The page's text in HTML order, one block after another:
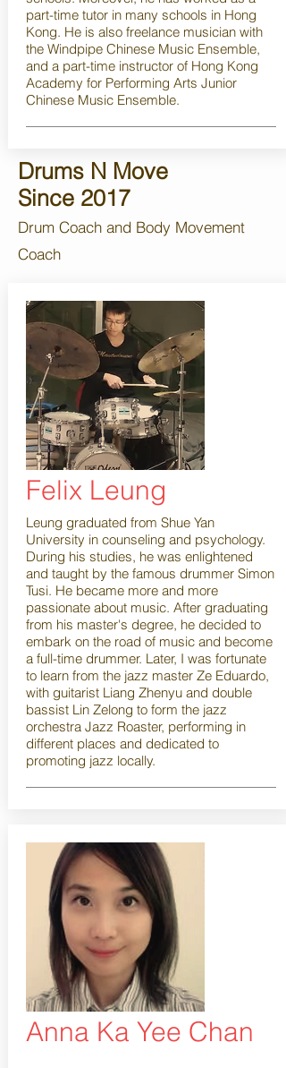
part-time tutor in many schools in Hong
Kong. He is also freelance musician with
the Windpipe Chinese Music Ensemble,
and a part-time instructor of Hong Kong
Academy for Performing Arts Junior
Chinese Music Ensemble.
Drums N Move
Since 2017
Drum Coach and Body Movement
Coach
Felix Leung
Leung graduated from Shue Yan
University in counseling and psychology.
During his studies, he was enlightened
and taught by the famous drummer Simon
Tusi. He became more and more
passionate about music. After graduating
from his master's degree, he decided to
embark on the road of music and become
a full-time drummer. Later, I was fortunate
to learn from the jazz master Ze Eduardo,
with guitarist Liang Zhenyu and double
bassist Lin Zelong to form the jazz
orchestra Jazz Roaster, performing in
different places and dedicated to
promoting jazz locally.
Anna Ka Yee Chan